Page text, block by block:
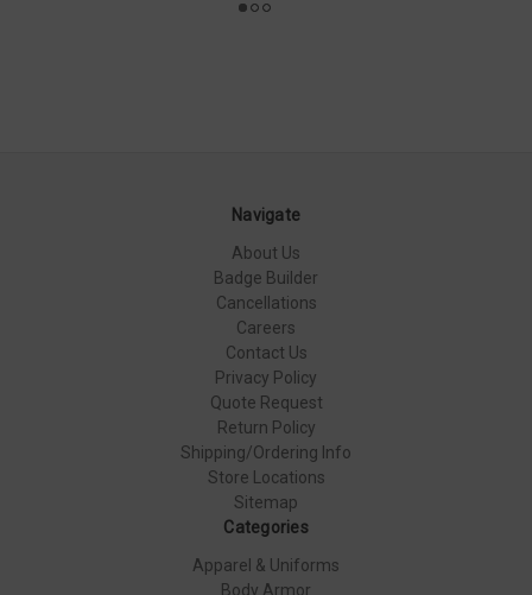
Navigate
About Us
Badge Builder
Cancellations
Careers
Contact Us
Privacy Policy
Quote Request
Return Policy
Shipping/Ordering Info
Store Locations
Sitemap
Categories
Apparel & Uniforms
Body Armor